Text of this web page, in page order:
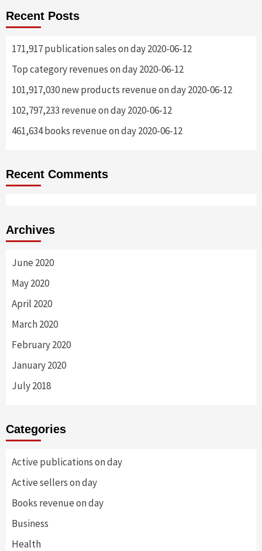
Recent Posts
171,917 publication sales on day 2020-06-12
Top category revenues on day 2020-06-12
101,917,030 new products revenue on day 2020-06-12
102,797,233 revenue on day 2020-06-12
461,634 books revenue on day 2020-06-12
Recent Comments
Archives
June 2020
May 2020
April 2020
March 2020
February 2020
January 2020
July 2018
Categories
Active publications on day
Active sellers on day
Books revenue on day
Business
Health